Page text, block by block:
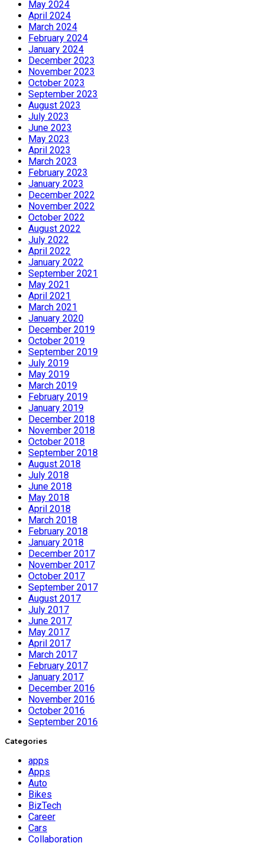
May 2024
April 2024
March 2024
February 2024
January 2024
December 2023
November 2023
October 2023
September 2023
August 2023
July 2023
June 2023
May 2023
April 2023
March 2023
February 2023
January 2023
December 2022
November 2022
October 2022
August 2022
July 2022
April 2022
January 2022
September 2021
May 2021
April 2021
March 2021
January 2020
December 2019
October 2019
September 2019
July 2019
May 2019
March 2019
February 2019
January 2019
December 2018
November 2018
October 2018
September 2018
August 2018
July 2018
June 2018
May 2018
April 2018
March 2018
February 2018
January 2018
December 2017
November 2017
October 2017
September 2017
August 2017
July 2017
June 2017
May 2017
April 2017
March 2017
February 2017
January 2017
December 2016
November 2016
October 2016
September 2016
Categories
apps
Apps
Auto
Bikes
BizTech
Career
Cars
Collaboration